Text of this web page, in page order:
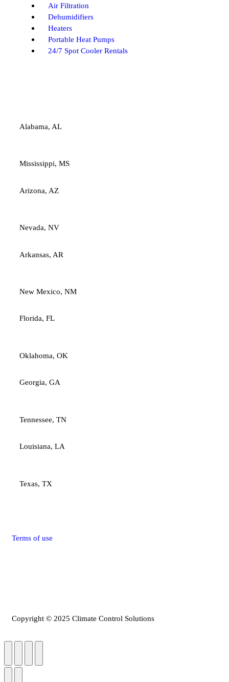
Air Filtration
Dehumidifiers
Heaters
Portable Heat Pumps
24/7 Spot Cooler Rentals
Alabama, AL
Mississippi, MS
Arizona, AZ
Nevada, NV
Arkansas, AR
New Mexico, NM
Florida, FL
Oklahoma, OK
Georgia, GA
Tennessee, TN
Louisiana, LA
Texas, TX
Terms of use
Copyright © 2025 Climate Control Solutions